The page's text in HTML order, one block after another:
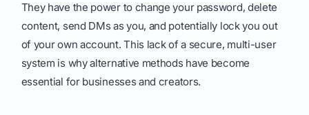
They have the power to change your password, delete
content, send DMs as you, and potentially lock you out
of your own account. This lack of a secure, multi-user
system is why alternative methods have become
essential for businesses and creators.